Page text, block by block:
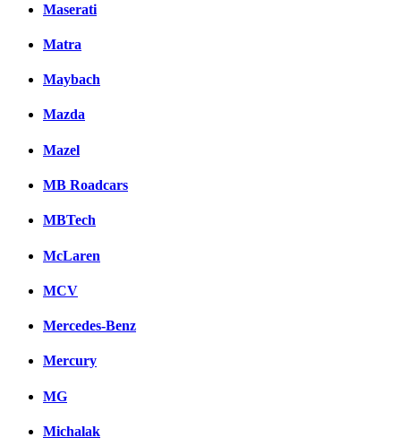
Maserati
Matra
Maybach
Mazda
Mazel
MB Roadcars
MBTech
McLaren
MCV
Mercedes-Benz
Mercury
MG
Michalak